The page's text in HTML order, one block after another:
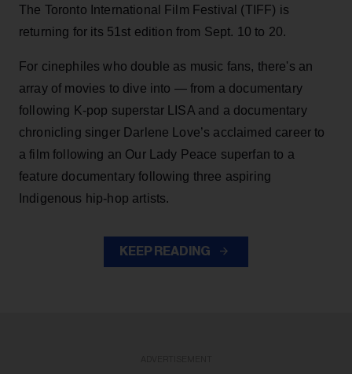
The Toronto International Film Festival (TIFF) is
returning for its 51st edition from Sept. 10 to 20.
For cinephiles who double as music fans, there's an
array of movies to dive into — from a documentary
following K-pop superstar LISA and a documentary
chronicling singer Darlene Love’s acclaimed career to
a film following an Our Lady Peace superfan to a
feature documentary following three aspiring
Indigenous hip-hop artists.
KEEP READING